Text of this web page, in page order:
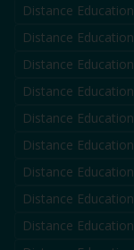
Distance Education
Distance Education
Distance Education
Distance Education
Distance Education
Distance Education
Distance Education
Distance Education
Distance Education